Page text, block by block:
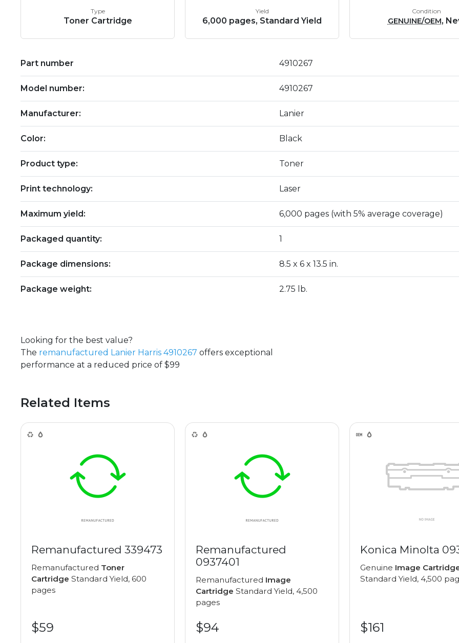
Type
Toner Cartridge
Yield
6,000 pages, Standard Yield
Condition
GENUINE/OEM,
Part number 4910267
Model number: 4910267
Manufacturer: Lanier
Color: Black
Product type: Toner
Print technology: Laser
Maximum yield: 6,000 pages (with 5% average coverage)
Packaged quantity: 1
Package dimensions: 8.5 x 6 x 13.5 in.
Package weight: 2.75 lb.
Looking for the best value?
The remanufactured Lanier Harris 4910267 offers exceptional
performance at a reduced price of $99
Related Items
Remanufactured 339473
Remanufactured Toner
Cartridge Standard Yield, 600
pages
$59
Remanufactured
0937401
Remanufactured Image
Cartridge Standard Yield, 4,500
pages
$94
Konica Minolta
Genuine Image
Standard Yield, 4,500
$161